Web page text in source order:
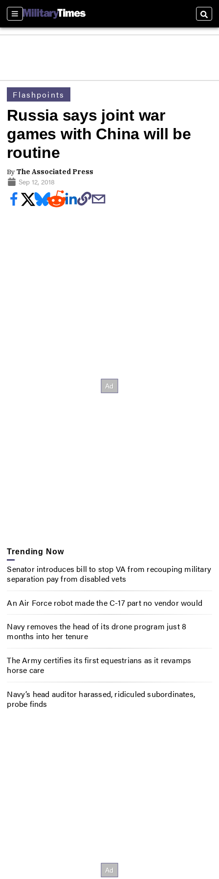
Sections
Flashpoints
Russia says joint war
games with China will be
routine
By The Associated Press
Sep 12, 2018
Trending Now
Senator introduces bill to stop VA from recouping military
separation pay from disabled vets
An Air Force robot made the C-17 part no vendor would
Navy removes the head of its drone program just 8
months into her tenure
The Army certifies its first equestrians as it revamps
horse care
Navy’s head auditor harassed, ridiculed subordinates,
probe finds